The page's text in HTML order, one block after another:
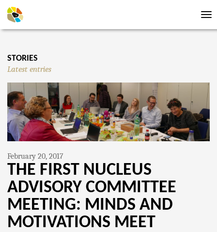
STORIES
Latest entries
February 20, 2017
THE FIRST NUCLEUS
ADVISORY COMMITTEE
MEETING: MINDS AND
MOTIVATIONS MEET